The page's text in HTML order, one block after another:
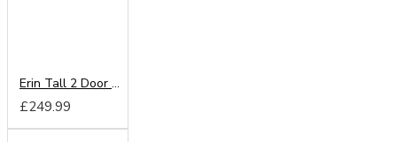
Erin Tall 2 Door Wardrobe
£249.99